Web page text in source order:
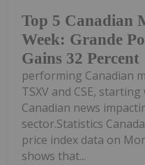
Top 5 Canadian
Week: Grande
Gains 32 Percent
performing Canadian
TSXV and CSE,
Canadian news
sector.Statistics
price index data on
shows that...